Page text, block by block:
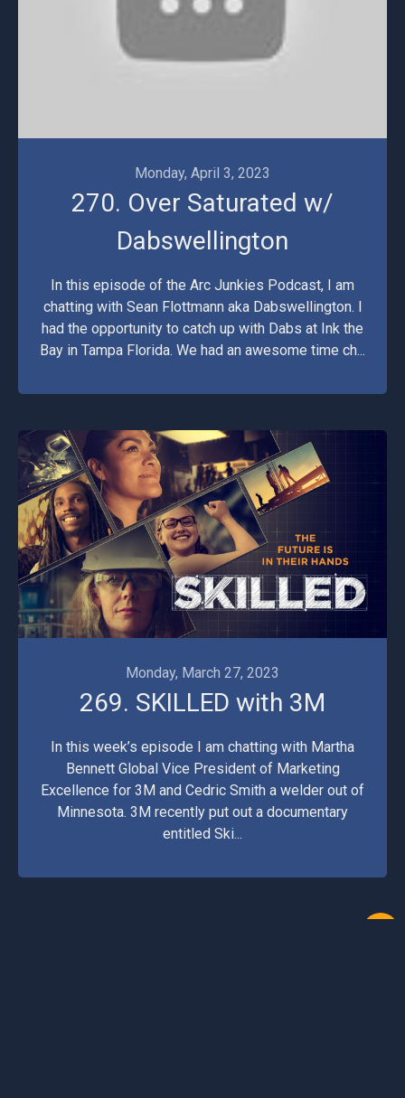
Monday, April 3, 2023
270. Over Saturated w/
Dabswellington
In this episode of the Arc Junkies Podcast, I am
chatting with Sean Flottmann aka Dabswellington. I
had the opportunity to catch up with Dabs at Ink the
Bay in Tampa Florida. We had an awesome time ch...
Monday, March 27, 2023
269. SKILLED with 3M
In this week’s episode I am chatting with Martha
Bennett Global Vice President of Marketing
Excellence for 3M and Cedric Smith a welder out of
Minnesota. 3M recently put out a documentary
entitled Ski...